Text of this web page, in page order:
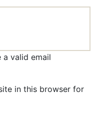
a valid email
in this browser for